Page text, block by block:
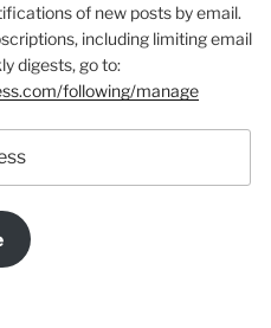
of new posts by email.
including limiting email
digests, go to:
following/manage